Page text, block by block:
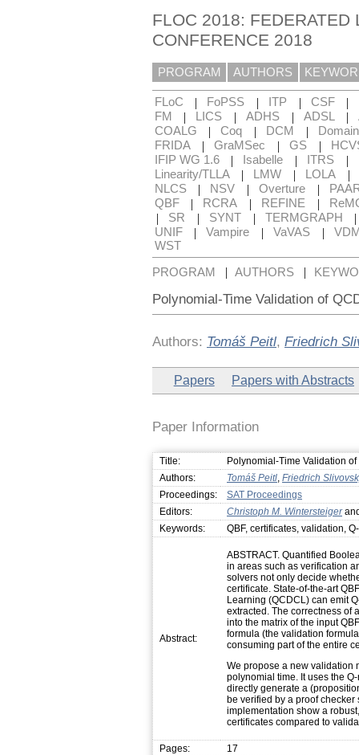
FLOC 2018: FEDERATED
CONFERENCE 2018
PROGRAM AUTHORS
FLoC | FoPSS | ITP | CSF |
FM
| LICS | ADHS | ADSL |
COALG
| Coq | DCM |
FRIDA
| GraMSec | GS |
IFIP WG 1.6
| Isabelle | ITRS |
Linearity/TLLA
| LMW | LOLA |
NLCS | NSV | Overture |
QBF
| RCRA | REFINE |
| SR | SYNT | TERMGRAPH
UNIF | Vampire | VaVAS |
WST
PROGRAM | AUTHORS |
Polynomial-Time Validation of
Authors: Tomáš Peitl, Friedrich
Papers Papers with Abstracts
Paper Information
Title:
Polynomial-Time Validation
Authors:
Tomáš Peitl Friedrich
Proceedings:
SAT Proceedings
Editors:
Christoph M. Wintersteiger
Keywords:
QBF, certificates, validation,
Abstract:
ABSTRACT. Quantified
in areas such as verification
solvers not only decide
certificate. State-of-the-art
Learning (QCDCL) can emit
extracted. The correctness of
into the matrix of the input
formula (the validation
consuming part of the entire
We propose a new validation
polynomial time. It uses the
directly generate a
be verified by a proof checker
implementation show a
certificates compared to
Pages:
17